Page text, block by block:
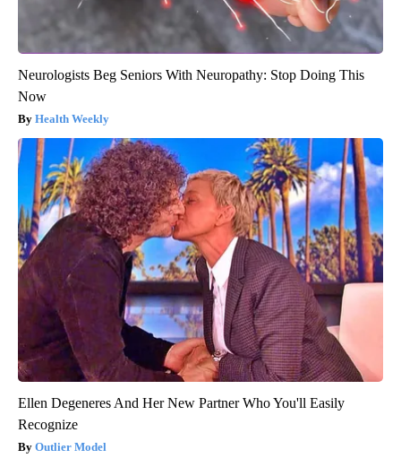
Neurologists Beg Seniors With Neuropathy: Stop Doing This
Now
Health Weekly
Ellen Degeneres And Her New Partner Who You'll Easily
Recognize
Outlier Model